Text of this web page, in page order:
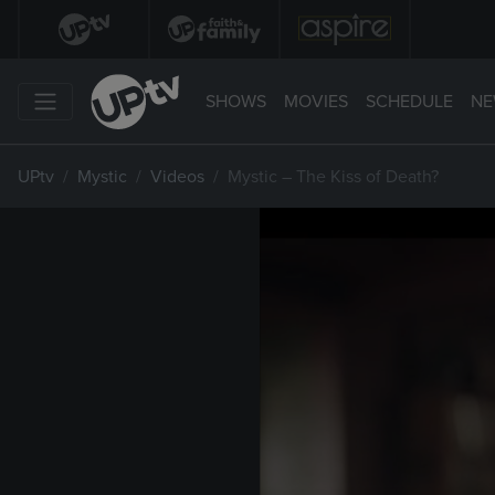
SHOWS MOVIES SCHEDULE
UPtv Mystic Videos Mystic – The Kiss of Death?